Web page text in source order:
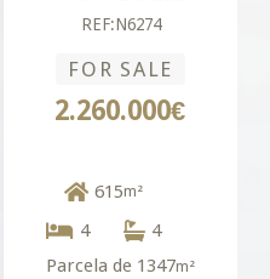
REF:N6274
FOR SALE
2.260.000€
615m²
4
4
Parcela de 1347m²